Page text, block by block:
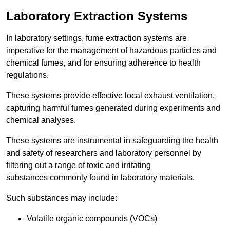
Laboratory Extraction Systems
In laboratory settings, fume extraction systems are
imperative for the management of hazardous particles and
chemical fumes, and for ensuring adherence to health
regulations.
These systems provide effective local exhaust ventilation,
capturing harmful fumes generated during experiments and
chemical analyses.
These systems are instrumental in safeguarding the health
and safety of researchers and laboratory personnel by
filtering out a range of toxic and irritating
substances commonly found in laboratory materials.
Such substances may include:
Volatile organic compounds (VOCs)